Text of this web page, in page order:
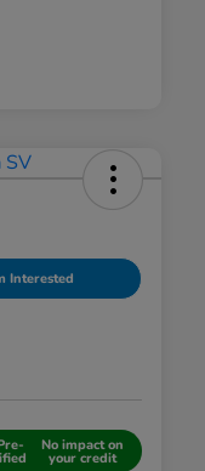
Interested
No impact on
your credit